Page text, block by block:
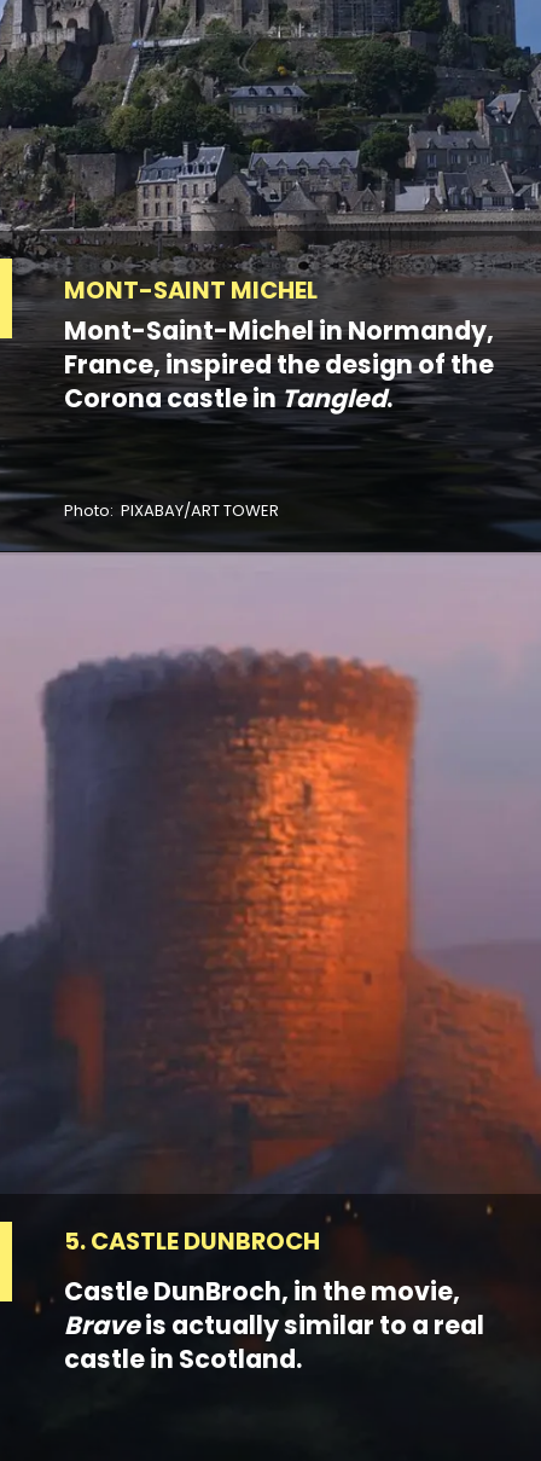
Photo: PIXABAY/ART TOWER
Mont-Saint-Michel in Normandy,
France, inspired the design of the
Corona castle inTangled.
MONT-SAINT MICHEL
Castle DunBroch, in the movie,
Braveis actually similar to a real
castle in Scotland.
5. CASTLE DUNBROCH